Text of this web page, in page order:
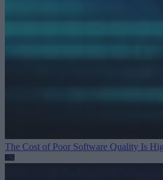
The Cost of Poor Software Quality Is